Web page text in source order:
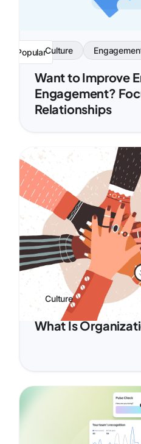
PopularCulture
Want to Improve
Engagement?
Relationships
Culture
What Is